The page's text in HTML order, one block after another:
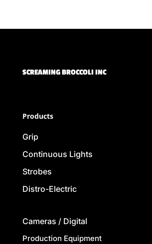
SCREAMING BROCCOLI INC
Products
Grip
Continuous Lights
Strobes
Distro-Electric
Cameras / Digital
Production Equipment